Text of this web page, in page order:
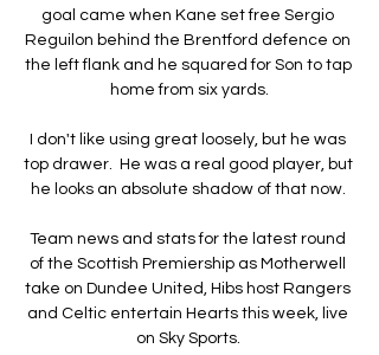
goal came when Kane set free Sergio
Reguilon behind the Brentford defence on
the left flank and he squared for Son to tap
home from six yards.
I don't like using great loosely, but he was
top drawer.  He was a real good player, but
he looks an absolute shadow of that now.
Team news and stats for the latest round
of the Scottish Premiership as Motherwell
take on Dundee United, Hibs host Rangers
and Celtic entertain Hearts this week, live
on Sky Sports.